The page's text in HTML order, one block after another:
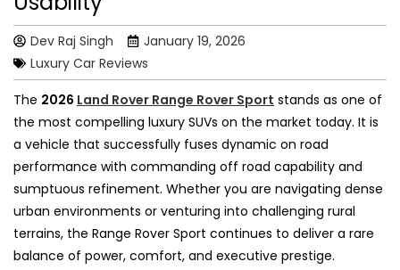
Dev Raj Singh
January 19, 2026
Luxury Car Reviews
The 2026 Land Rover Range Rover Sport stands as one of
the most compelling luxury SUVs on the market today. It is
a vehicle that successfully fuses dynamic on road
performance with commanding off road capability and
sumptuous refinement. Whether you are navigating dense
urban environments or venturing into challenging rural
terrains, the Range Rover Sport continues to deliver a rare
balance of power, comfort, and executive prestige.